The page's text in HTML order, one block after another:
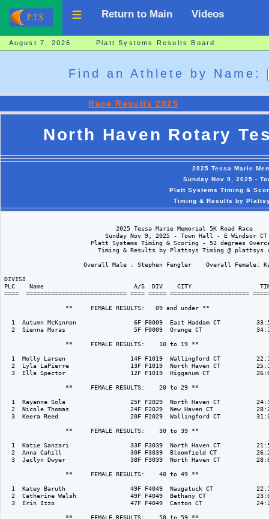
Return to Main Videos
August 7, 2026 Platt Systems Results Board
Find an Athlete by Name:
Race Results 2025
North Haven Rotary
2025 Tessa Marie
Sunday Nov 9, 2025 -
Platt Systems Timing &
Timing & Results by
                               2025 Tessa Marie Memorial 5K Road Race
                            Sunday Nov 9, 2025 - Town Hall - E Windsor CT
Platt Systems Timing & Scoring - 52 degrees
Timing & Results by Plattsys Timing @
Overall Male : Stephen Fengler    Overall Female:
DIVISI
PLC    Name                         A/S  DIV    CITY                   TIME
====  ============================ ==== ===== ======================
                 **     FEMALE RESULTS:   09 and under **
1  Autumn McKinnon                6F F0009  East Haddam CT
2  Sienna Moras                   5F F0009  Orange CT
                 **     FEMALE RESULTS:    10 to 19 **
1  Molly Larsen                  14F F1019  Wallingford CT
2  Lyla LaPierre                 13F F1019  North Haven CT
3  Ella Spector                  12F F1019  Higganum CT
                 **     FEMALE RESULTS:    20 to 29 **
1  Rayanne Sola                  25F F2029  North Haven CT
2  Nicole Thomas                 24F F2029  New Haven CT
3  Keera Reed                    20F F2029  Wallingford CT
                 **     FEMALE RESULTS:    30 to 39 **
1  Katie Sanzari                 33F F3039  North Haven CT
2  Anna Cahill                   30F F3039  Bloomfield CT
3  Jaclyn Dwyer                  38F F3039  North Haven CT
                 **     FEMALE RESULTS:    40 to 49 **
1  Katey Baruth                  49F F4049  Naugatuck CT
2  Catherine Walsh               49F F4049  Bethany CT
3  Erin Izzo                     47F F4049  Canton CT
                 **     FEMALE RESULTS:    50 to 59 **